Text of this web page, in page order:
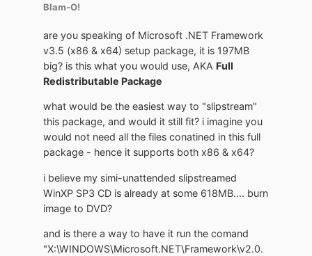
Blam-O!
are you speaking of Microsoft .NET Framework
v3.5 (x86 & x64) setup package, it is 197MB
big? is this what you would use, AKA Full
Redistributable Package
what would be the easiest way to "slipstream"
this package, and would it still fit? i imagine you
would not need all the files conatined in this full
package - hence it supports both x86 & x64?
i believe my simi-unattended slipstreamed
WinXP SP3 CD is already at some 618MB.... burn
image to DVD?
and is there a way to have it run the comand
"X:\WINDOWS\Microsoft.NET\Framework\v2.0.